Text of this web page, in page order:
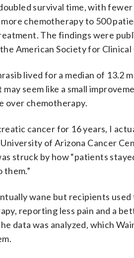
survival time, with
chemotherapy to 500
The findings were
American Society for
lived for a median of 13.2
seem like a small
over chemotherapy.
cancer for 16 years, I
of Arizona Cancer
struck by how “patients
wane but recipients
reporting less pain and a
data was analyzed, which